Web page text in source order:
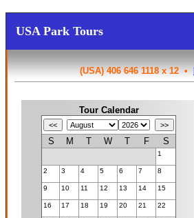
USA Park Tours
(USA) 406 646 1118 x 12 •
Tour Calendar
S M T W T F S
1
2 3 4 5 6 7 8
9 10 11 12 13 14 15
16 17 18 19 20 21 22